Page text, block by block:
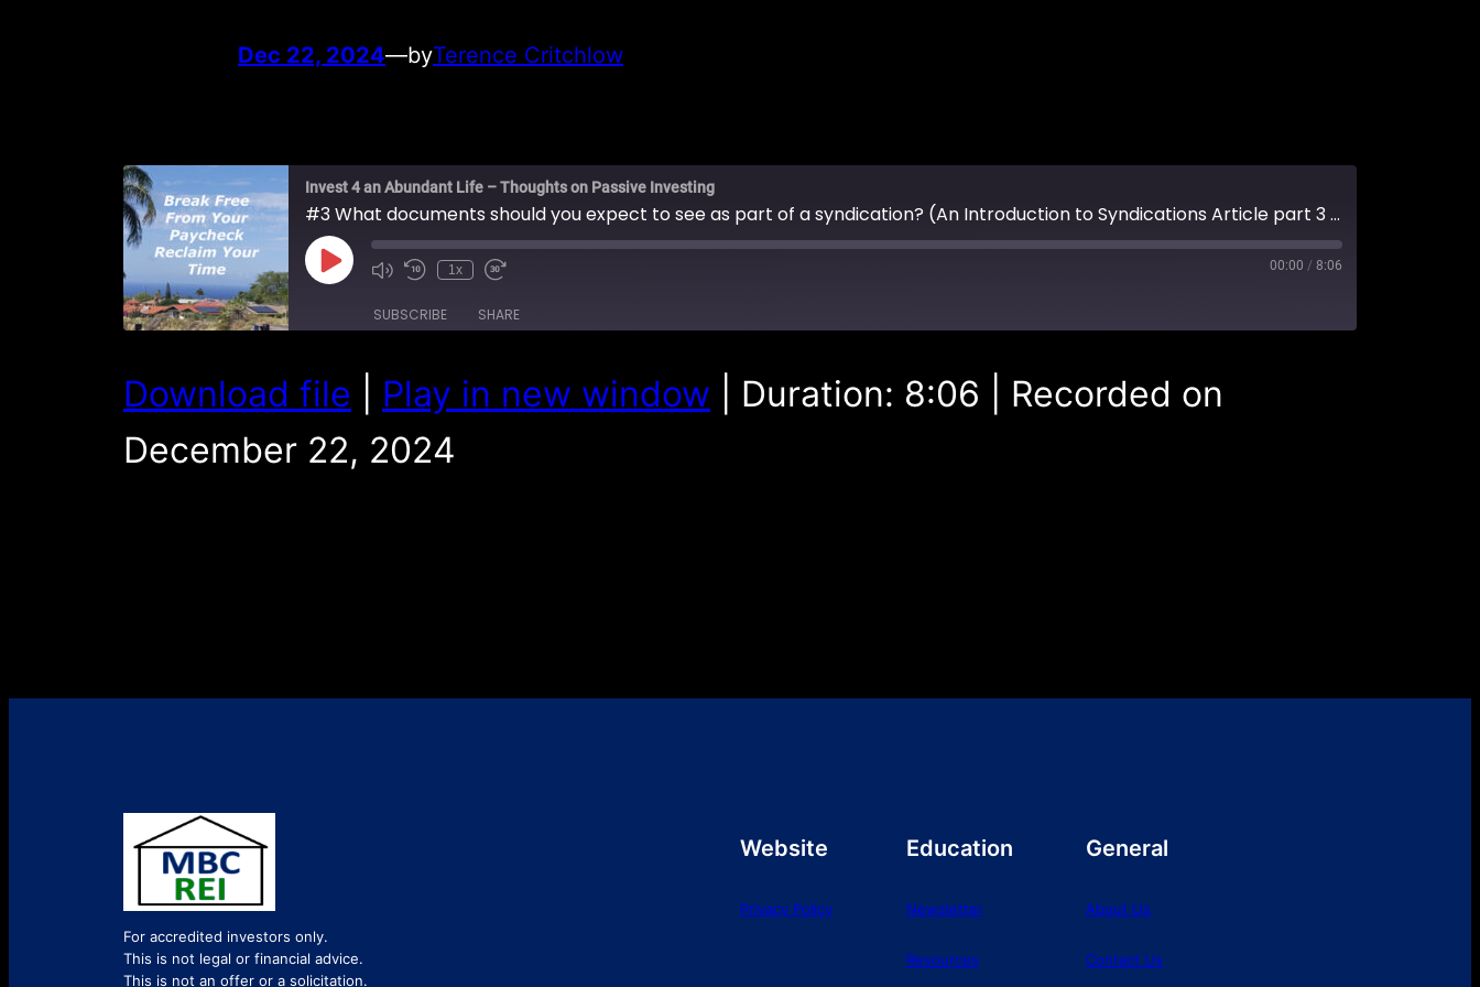
Dec 22, 2024—byTerence Critchlow
Invest 4 an Abundant Life – Thoughts on Passive Investing
#3 What documents should you expect to see as part of a syndication? (An Introduction to Syndications Article part 3 of 3)
Play
Episode
1x 00:00 / 8:06
SUBSCRIBE SHARE
RSS FEED
EMBED
Download file Play in new window Duration: 8:06
Recorded on
December 22, 2024
For accredited investors only.
This is not legal or financial advice.
This is not an offer or a solicitation.
Website
Privacy Policy
Education
Newsletter
Resources
General
About Us
Contact Us